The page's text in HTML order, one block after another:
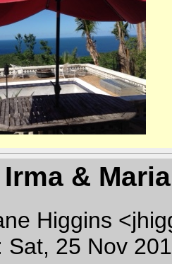
&
Higgins
Sat, 25 Nov